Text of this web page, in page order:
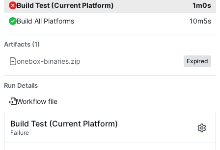
Build Test (Current Platform)
1m0s
Build All Platforms
10m5s
Artifacts (1)
onebox-binaries.zip Expired
Run Details
Workflow file
Build Test (Current Platform)
Failure